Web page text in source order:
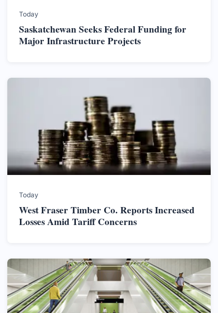
Today
Saskatchewan Seeks Federal Funding for
Major Infrastructure Projects
Today
West Fraser Timber Co. Reports Increased
Losses Amid Tariff Concerns